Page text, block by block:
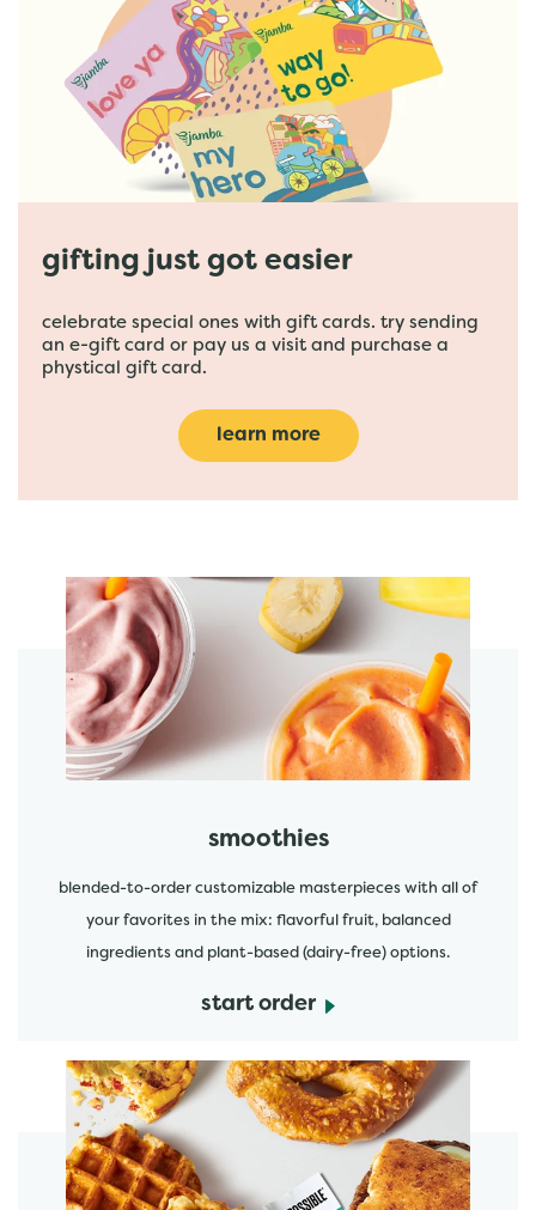
gifting just got easier
celebrate special ones with gift cards. try sending
an e-gift card or pay us a visit and purchase a
phystical gift card.
learn more
featured menu items
smoothies
blended-to-order customizable masterpieces with all of
your favorites in the mix: flavorful fruit, balanced
ingredients and plant-based (dairy-free) options.
start order
start order
start order